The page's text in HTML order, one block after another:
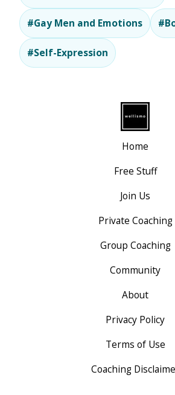
#Gay Men and Emotions
#Self-Expression
Home
Free Stuff
Join Us
Private Coaching
Group Coaching
Community
About
Privacy Policy
Terms of Use
Coaching